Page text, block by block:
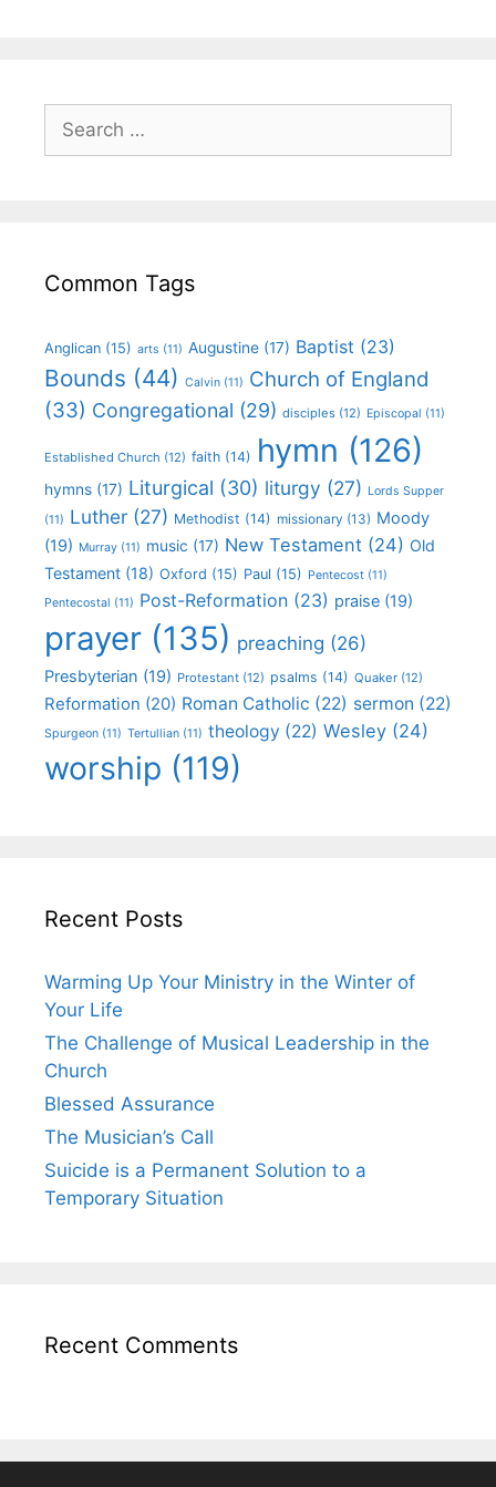
Common Tags
Anglican (15) arts (11) Augustine (17) Baptist (23)
Bounds (44) Calvin (11) Church of England
(33) Congregational (29) disciples (12) Episcopal (11)
Established Church (12) faith (14) hymn (126)
hymns (17) Liturgical (30) liturgy (27) Lords Supper
(11) Luther (27) Methodist (14) missionary (13) Moody
(19) Murray (11) music (17) New Testament (24) Old
Testament (18) Oxford (15) Paul (15) Pentecost (11)
Pentecostal (11) Post-Reformation (23) praise (19)
prayer (135) preaching (26)
Presbyterian (19) Protestant (12) psalms (14) Quaker (12)
Reformation (20) Roman Catholic (22) sermon (22)
Spurgeon (11) Tertullian (11) theology (22) Wesley (24)
worship (119)
Recent Posts
Warming Up Your Ministry in the Winter of
Your Life
The Challenge of Musical Leadership in the
Church
Blessed Assurance
The Musician’s Call
Suicide is a Permanent Solution to a
Temporary Situation
Recent Comments